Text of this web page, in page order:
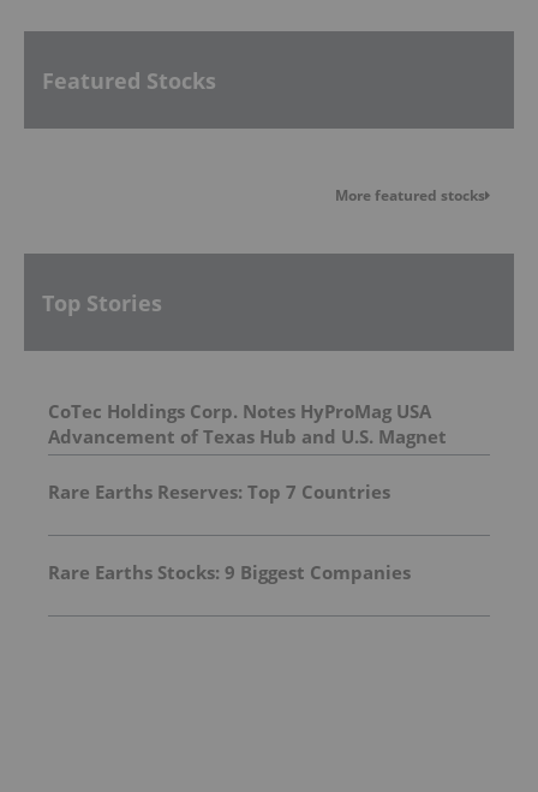
Featured Stocks
More featured stocks
Top Stories
CoTec Holdings Corp. Notes HyProMag USA
Advancement of Texas Hub and U.S. Magnet
Platform
Rare Earths Reserves: Top 7 Countries
Rare Earths Stocks: 9 Biggest Companies